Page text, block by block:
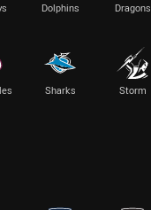
Dolphins Dragons
Sharks Storm